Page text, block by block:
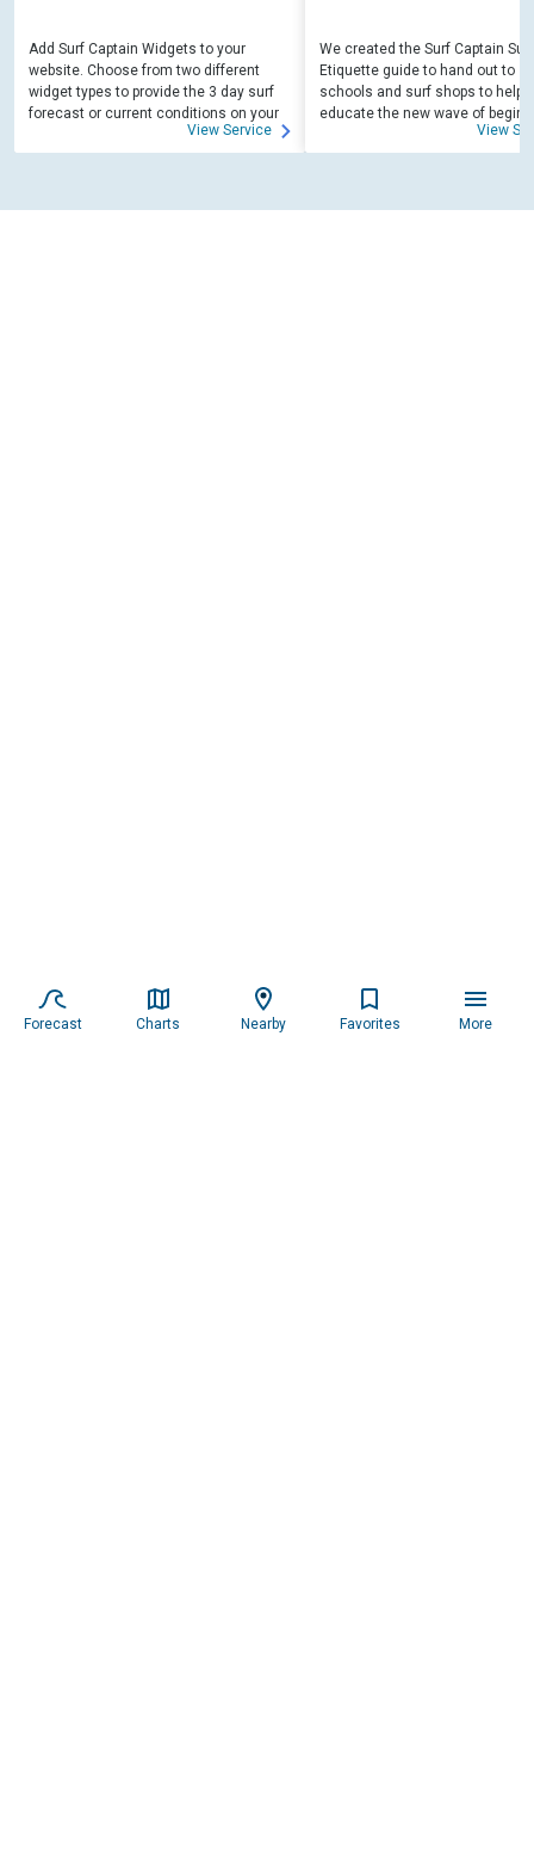
Add Surf Captain Widgets to your
website. Choose from two different
widget types to provide the 3 day surf
forecast or current conditions on your
View Service
We created the Surf Captain Surf
Etiquette guide to hand out to
schools and surf shops to help
educate the new wave of
surfers. Free for those willing to
educate.
View
Forecast Charts Nearby Favorites More